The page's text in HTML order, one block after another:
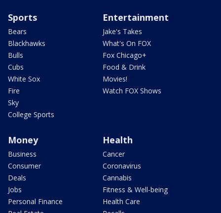
Sports
Bears
Blackhawks
Bulls
Cubs
White Sox
Fire
Sky
College Sports
Entertainment
Jake's Takes
What's On FOX
Fox Chicago+
Food & Drink
Movies!
Watch FOX Shows
Money
Business
Consumer
Deals
Jobs
Personal Finance
Health
Cancer
Coronavirus
Cannabis
Fitness & Well-being
Health Care